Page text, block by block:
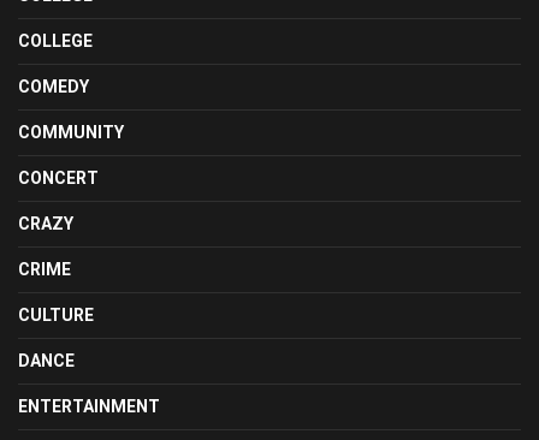
COLLEGE
COMEDY
COMMUNITY
CONCERT
CRAZY
CRIME
CULTURE
DANCE
ENTERTAINMENT